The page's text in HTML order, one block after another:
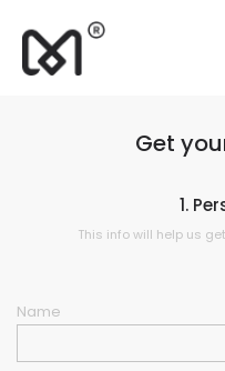
Consulting
Our works
Get
1.
This info will help us
Name